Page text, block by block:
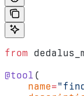
from
@tool (
    name
=